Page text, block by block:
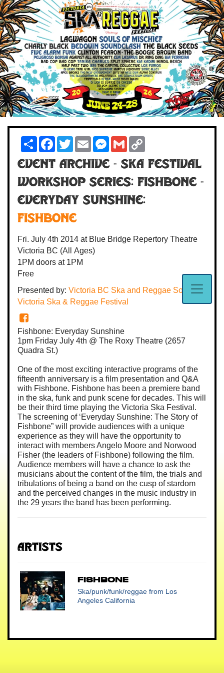
ShareFacebook
TwitterEmailMessenger
Gmail
Event Archive - Ska Festival
Workshop Series: Fishbone -
Everyday Sunshine:
FISHBONE
Fri. July 4th 2014 at Blue Bridge Repertory Theatre
Victoria BC (All Ages)
1PM doors at1PM
Free
Presented by: Victoria BC Ska and Reggae Society,
Victoria Ska & Reggae Festival
Fishbone: Everyday Sunshine
1pm Friday July 4th @ The Roxy Theatre (2657
Quadra St.)
One of the most exciting interactive programs of the
fifteenth anniversary is a film presentation and Q&A
with Fishbone. Fishbone has been a premiere band
in the ska, funk and punk scene for decades. This will
be their third time playing the Victoria Ska Festival.
The screening of ‘Everyday Sunshine: The Story of
Fishbone” will provide audiences with a unique
experience as they will have the opportunity to
interact with members Angelo Moore and Norwood
Fisher (the leaders of Fishbone) following the film.
Audience members will have a chance to ask the
musicians about the content of the film, the trials and
tribulations of being a band on the cusp of stardom
and the perceived changes in the music industry in
the 29 years the band has been performing.
Artists
FISHBONE
Ska/punk/funk/reggae from Los
Angeles California